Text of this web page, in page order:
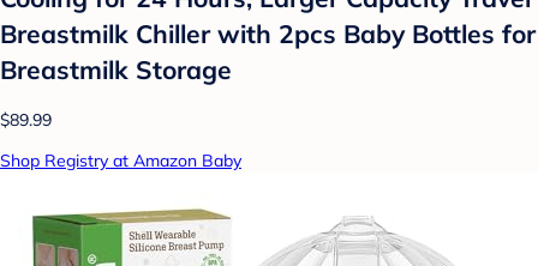
Breastmilk Chiller with 2pcs Baby Bottles for
Breastmilk Storage
$89.99
Shop Registry at Amazon Baby